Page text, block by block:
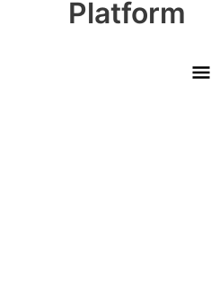
Platform